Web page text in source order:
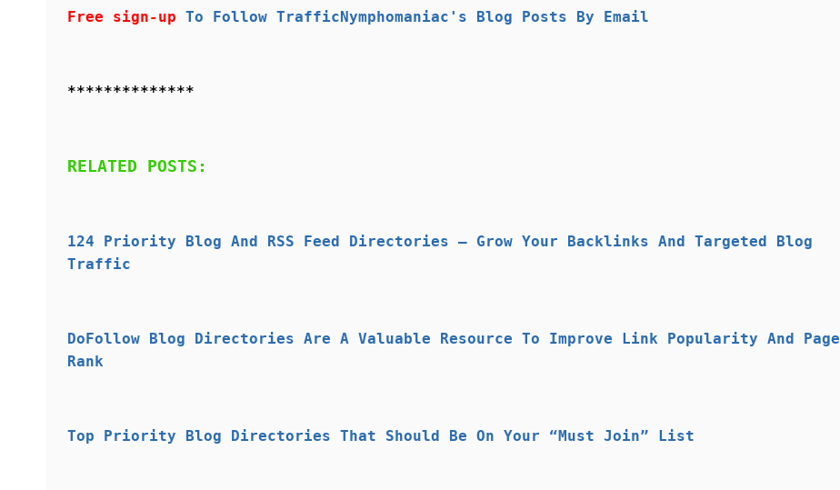
Free sign-up To Follow TrafficNymphomaniac's Blog Posts By Email
**************
RELATED POSTS:
124 Priority Blog And RSS Feed Directories – Grow Your Backlinks And Targeted Blog
Traffic
DoFollow Blog Directories Are A Valuable Resource To Improve Link Popularity And Page
Rank
Top Priority Blog Directories That Should Be On Your “Must Join” List